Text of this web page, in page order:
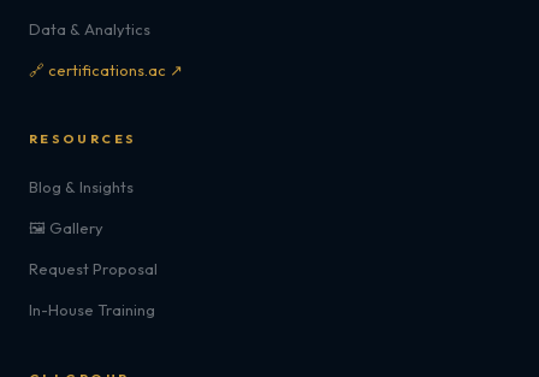
Data & Analytics
🔗 certifications.ac ↗
RESOURCES
Blog & Insights
🖼️ Gallery
Request Proposal
In-House Training